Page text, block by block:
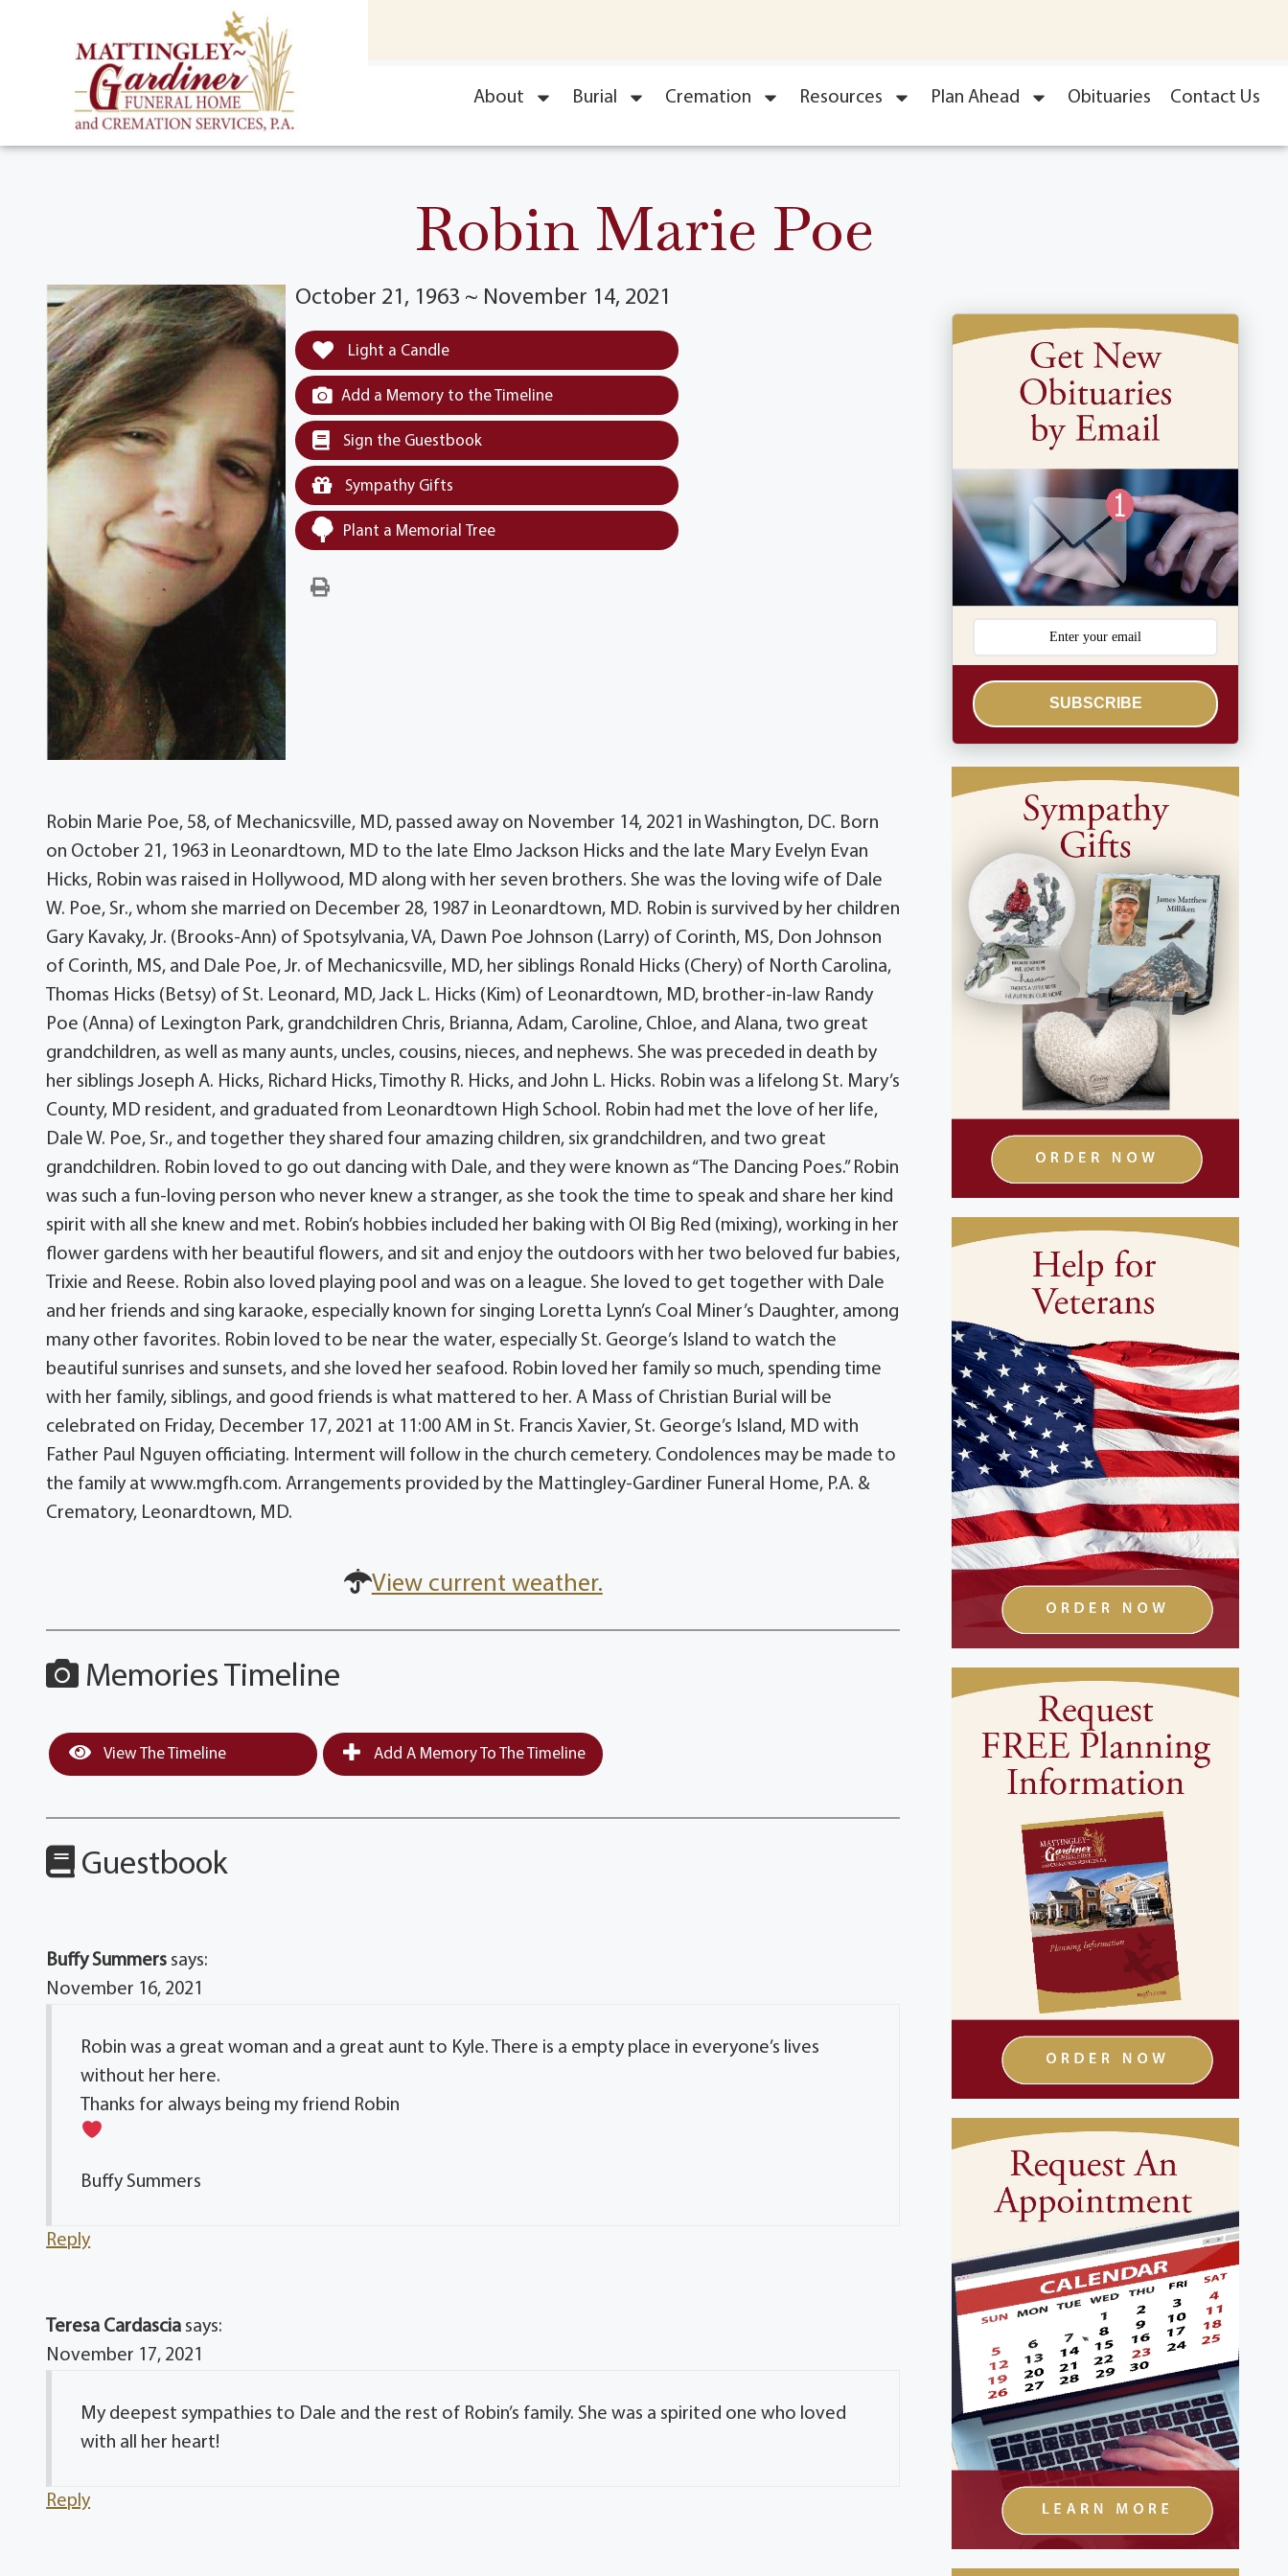
About Burial Cremation Resources Plan Ahead Obituaries Contact Us
Robin Marie Poe
October 21, 1963 ~ November 14, 2021
Light a Candle
Add a Memory to the Timeline
Sign the Guestbook
Sympathy Gifts
Plant a Memorial Tree
Robin Marie Poe, 58, of Mechanicsville, MD, passed away on November 14, 2021 in Washington, DC. Born
on October 21, 1963 in Leonardtown, MD to the late Elmo Jackson Hicks and the late Mary Evelyn Evan
Hicks, Robin was raised in Hollywood, MD along with her seven brothers. She was the loving wife of Dale
W. Poe, Sr., whom she married on December 28, 1987 in Leonardtown, MD. Robin is survived by her children
Gary Kavaky, Jr. (Brooks-Ann) of Spotsylvania, VA, Dawn Poe Johnson (Larry) of Corinth, MS, Don Johnson
of Corinth, MS, and Dale Poe, Jr. of Mechanicsville, MD, her siblings Ronald Hicks (Chery) of North Carolina,
Thomas Hicks (Betsy) of St. Leonard, MD, Jack L. Hicks (Kim) of Leonardtown, MD, brother-in-law Randy
Poe (Anna) of Lexington Park, grandchildren Chris, Brianna, Adam, Caroline, Chloe, and Alana, two great
grandchildren, as well as many aunts, uncles, cousins, nieces, and nephews. She was preceded in death by
her siblings Joseph A. Hicks, Richard Hicks, Timothy R. Hicks, and John L. Hicks. Robin was a lifelong St. Mary’s
County, MD resident, and graduated from Leonardtown High School. Robin had met the love of her life,
Dale W. Poe, Sr., and together they shared four amazing children, six grandchildren, and two great
grandchildren. Robin loved to go out dancing with Dale, and they were known as “The Dancing Poes.” Robin
was such a fun-loving person who never knew a stranger, as she took the time to speak and share her kind
spirit with all she knew and met. Robin’s hobbies included her baking with Ol Big Red (mixing), working in her
flower gardens with her beautiful flowers, and sit and enjoy the outdoors with her two beloved fur babies,
Trixie and Reese. Robin also loved playing pool and was on a league. She loved to get together with Dale
and her friends and sing karaoke, especially known for singing Loretta Lynn’s Coal Miner’s Daughter, among
many other favorites. Robin loved to be near the water, especially St. George’s Island to watch the
beautiful sunrises and sunsets, and she loved her seafood. Robin loved her family so much, spending time
with her family, siblings, and good friends is what mattered to her. A Mass of Christian Burial will be
celebrated on Friday, December 17, 2021 at 11:00 AM in St. Francis Xavier, St. George’s Island, MD with
Father Paul Nguyen officiating. Interment will follow in the church cemetery. Condolences may be made to
the family at www.mgfh.com. Arrangements provided by the Mattingley-Gardiner Funeral Home, P.A. &
Crematory, Leonardtown, MD.
View current weather.
Memories Timeline
View The Timeline Add A Memory To The Timeline
Guestbook
Buffy Summers says:
November 16, 2021
Robin was a great woman and a great aunt to Kyle. There is a empty place in everyone’s lives
without her here.
Thanks for always being my friend Robin
Buffy Summers
Reply
Teresa Cardascia says:
November 17, 2021
My deepest sympathies to Dale and the rest of Robin’s family. She was a spirited one who loved
with all her heart!
Reply
SUBSCRIBE